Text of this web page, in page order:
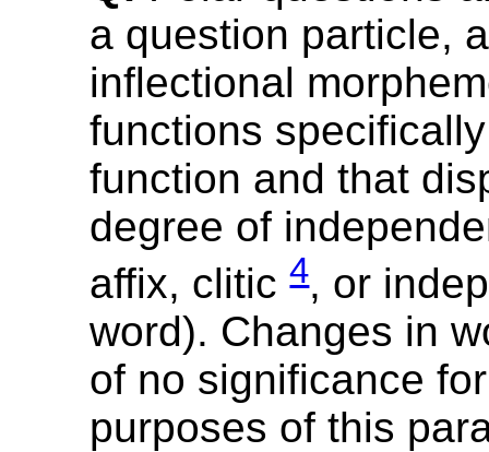
a question particle,
inflectional
functions
function and that
degree of
affix, clitic4, or
word). Changes in
of no significance
purposes of this